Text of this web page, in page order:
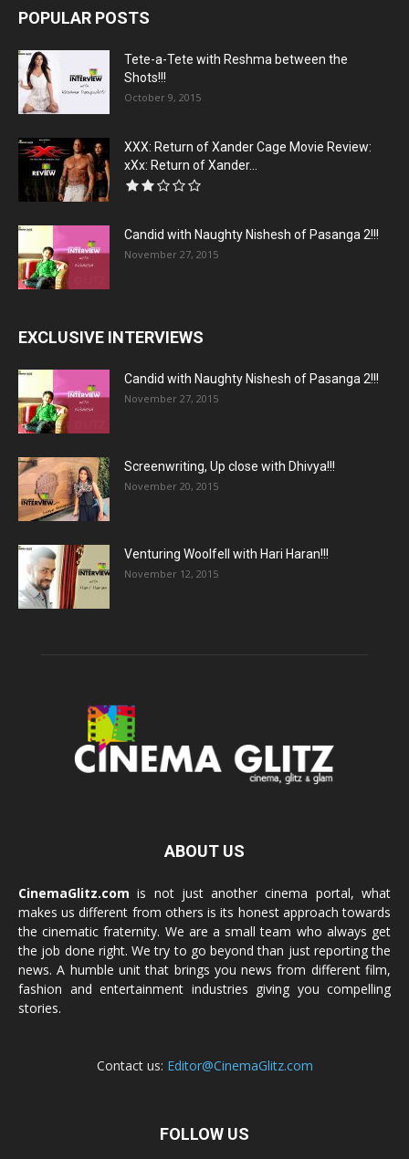
POPULAR POSTS
Tete-a-Tete with Reshma between the
Shots!!!
October 9, 2015
XXX: Return of Xander Cage Movie Review:
xXx: Return of Xander...
Candid with Naughty Nishesh of Pasanga 2!!!
November 27, 2015
EXCLUSIVE INTERVIEWS
Candid with Naughty Nishesh of Pasanga 2!!!
November 27, 2015
Screenwriting, Up close with Dhivya!!!
November 20, 2015
Venturing Woolfell with Hari Haran!!!
November 12, 2015
ABOUT US
CinemaGlitz.com is not just another cinema portal, what
makes us different from others is its honest approach towards
the cinematic fraternity. We are a small team who always get
the job done right. We try to go beyond than just reporting the
news. A humble unit that brings you news from different film,
fashion and entertainment industries giving you compelling
stories.
Contact us: Editor@CinemaGlitz.com
FOLLOW US